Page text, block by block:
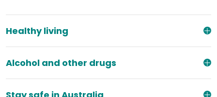
Healthy living
Alcohol and other drugs
Stay safe in Australia